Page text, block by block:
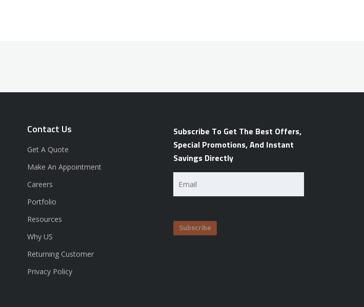
Contact Us
Get A Quote
Make An Appointment
Careers
Portfolio
Resources
Why US
Returning Customer
Privacy Policy
Subscribe To Get The Best Offers,
Special Promotions, And Instant
Savings Directly